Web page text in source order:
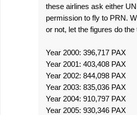
these airlines ask either
permission to fly to PRN.
or not, let the figures do the
Year 2000: 396,717 PAX
Year 2001: 403,408 PAX
Year 2002: 844,098 PAX
Year 2003: 835,036 PAX
Year 2004: 910,797 PAX
Year 2005: 930,346 PAX